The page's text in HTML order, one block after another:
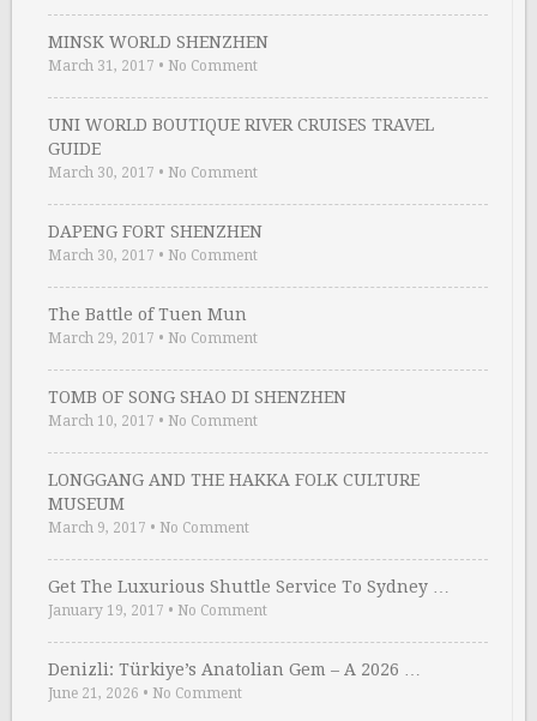
MINSK WORLD SHENZHEN
March 31, 2017 • No Comment
UNI WORLD BOUTIQUE RIVER CRUISES TRAVEL
GUIDE
March 30, 2017 • No Comment
DAPENG FORT SHENZHEN
March 30, 2017 • No Comment
The Battle of Tuen Mun
March 29, 2017 • No Comment
TOMB OF SONG SHAO DI SHENZHEN
March 10, 2017 • No Comment
LONGGANG AND THE HAKKA FOLK CULTURE
MUSEUM
March 9, 2017 • No Comment
Get The Luxurious Shuttle Service To Sydney …
January 19, 2017 • No Comment
Denizli: Türkiye’s Anatolian Gem – A 2026 …
June 21, 2026 • No Comment